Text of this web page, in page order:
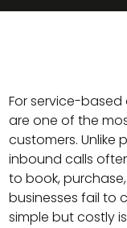
For service-
are one of the
customers. Unlike
inbound calls
to book,
businesses fail to
simple but costly